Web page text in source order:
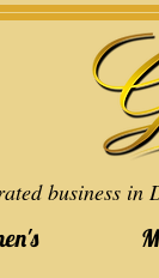
business in